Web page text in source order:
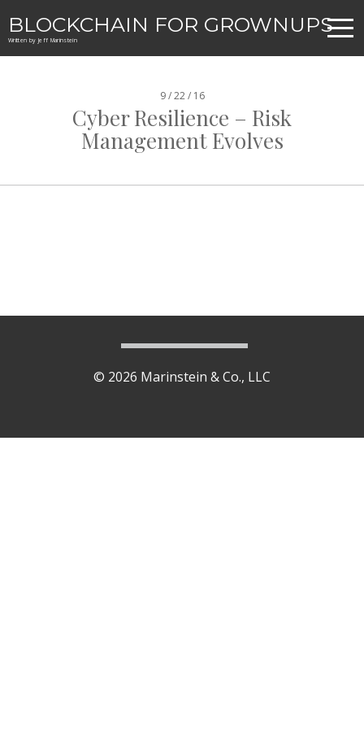
BLOCKCHAIN FOR GROWNUPS
Written by Jeff Marinstein
9 / 22 / 16
Cyber Resilience – Risk
Management Evolves
© 2026 Marinstein & Co., LLC